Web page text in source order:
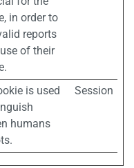
in order to
reports
of their
is used
humans
Session